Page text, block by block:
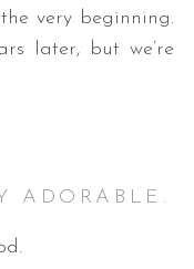
very beginning.
later, but we’re
ADORABLE.